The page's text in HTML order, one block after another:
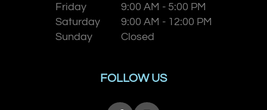
Friday
9:00 AM - 5:00 PM
Saturday
9:00 AM - 12:00 PM
Sunday
Closed
FOLLOW US